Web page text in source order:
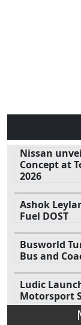
Nissan
Concept at
2026
Ashok
Fuel DOST
Busworld
Bus and
Ludic
Motorsport